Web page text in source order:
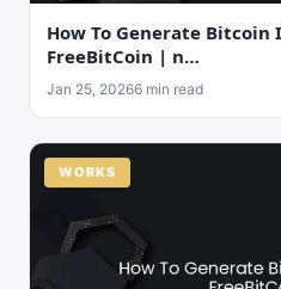
How To Generate Bitcoin
FreeBitCoin | n…
Jan 25, 20266 min read
WORKS